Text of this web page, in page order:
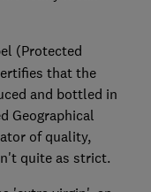
(Protected
that the
and bottled in
Geographical
of quality,
quite as strict.